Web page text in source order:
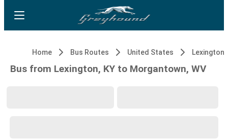
Home Bus Routes United States Lexington,
Bus from Lexington, KY to Morgantown, WV